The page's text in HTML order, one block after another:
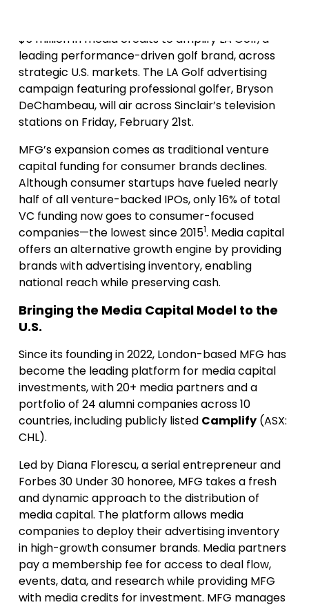
$5 million in media credits to amplify LA Golf, a
leading performance-driven golf brand, across
strategic U.S. markets. The LA Golf advertising
campaign featuring professional golfer, Bryson
DeChambeau, will air across Sinclair’s television
stations on Friday, February 21st.
MFG’s expansion comes as traditional venture
capital funding for consumer brands declines.
Although consumer startups have fueled nearly
half of all venture-backed IPOs, only 16% of total
VC funding now goes to consumer-focused
companies—the lowest since 20151. Media capital
offers an alternative growth engine by providing
brands with advertising inventory, enabling
national reach while preserving cash.
Bringing the Media Capital Model to the
U.S.
Since its founding in 2022, London-based MFG has
become the leading platform for media capital
investments, with 20+ media partners and a
portfolio of 24 alumni companies across 10
countries, including publicly listed Camplify(ASX:
CHL).
Led by Diana Florescu, a serial entrepreneur and
Forbes 30 Under 30 honoree, MFG takes a fresh
and dynamic approach to the distribution of
media capital. The platform allows media
companies to deploy their advertising inventory
in high-growth consumer brands. Media partners
pay a membership fee for access to deal flow,
events, data, and research while providing MFG
with media credits for investment. MFG manages